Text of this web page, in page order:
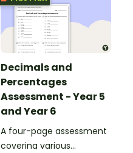
Decimals and
Percentages
Assessment - Year 5
and Year 6
A four-page assessment
covering various